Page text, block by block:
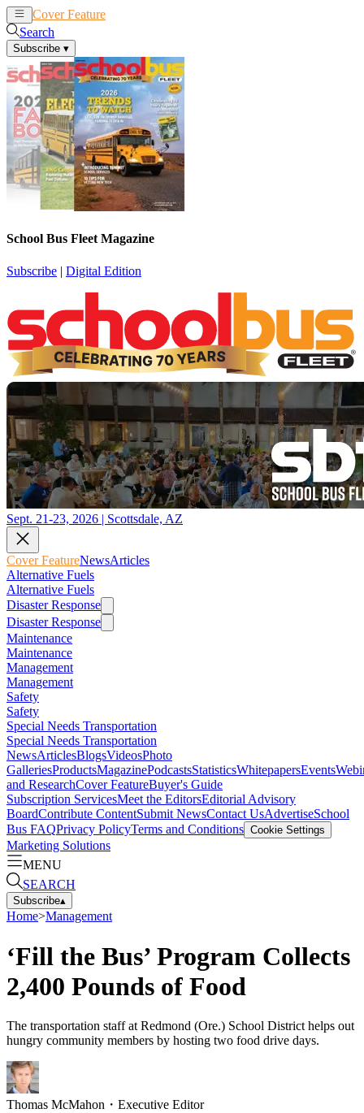
Cover Feature
Search
Subscribe ▾
School Bus Fleet Magazine
Subscribe | Digital Edition
Sept. 21-23, 2026 | Scottsdale, AZ
Cover FeatureNewsArticles
Alternative Fuels
Alternative Fuels
Disaster Response
Disaster Response
Maintenance
Maintenance
Management
Management
Safety
Safety
Special Needs Transportation
Special Needs Transportation
NewsArticlesBlogsVideosPhoto
GalleriesProductsMagazinePodcastsStatisticsWhitepapersEvents
and ResearchCover FeatureBuyer's Guide
Subscription ServicesMeet the EditorsEditorial Advisory
BoardContribute ContentSubmit NewsContact UsAdvertiseSchool
Bus FAQPrivacy PolicyTerms and Conditions Cookie Settings
Marketing Solutions
MENU
SEARCH
Subscribe▴
Home>Management
‘Fill the Bus’ Program Collects
2,400 Pounds of Food
The transportation staff at Redmond (Ore.) School District helps out
hungry community members by hosting two food drive days.
Thomas McMahon ・ Executive Editor